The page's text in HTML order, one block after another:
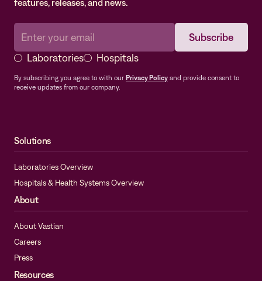
features, releases, and news.
Laboratories Hospitals
By subscribing you agree to with our Privacy Policy and provide consent to
receive updates from our company.
Solutions
Laboratories Overview
Hospitals & Health Systems Overview
About
About Vastian
Careers
Press
Resources